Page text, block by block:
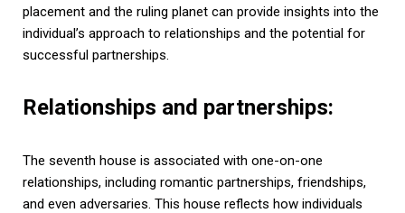
placement and the ruling planet can provide insights into the
individual’s approach to relationships and the potential for
successful partnerships.
Relationships and partnerships:
The seventh house is associated with one-on-one
relationships, including romantic partnerships, friendships,
and even adversaries. This house reflects how individuals